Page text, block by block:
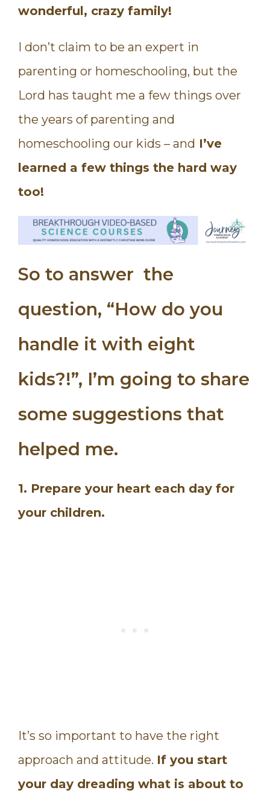
wonderful, crazy family!
I don’t claim to be an expert in
parenting or homeschooling, but the
Lord has taught me a few things over
the years of parenting and
homeschooling our kids – and I’ve
learned a few things the hard way
too!
So to answer the
question, “How do you
handle it with eight
kids?!”, I’m going to share
some suggestions that
helped me.
1. Prepare your heart each day for
your children.
It’s so important to have the right
approach and attitude. If you start
your day dreading what is about to